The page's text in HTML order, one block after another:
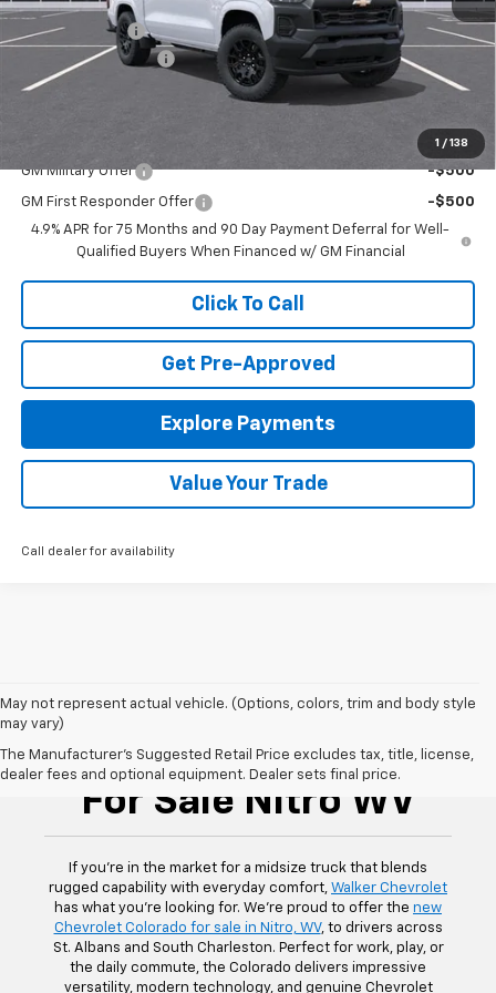
1 / 138
MSRP:
$41,505
Customer Cash
-$1,000
Documentation Fee
Final Price: $41,080
Add. Offers you may Qualify For:
GM Military Offer -$500
GM First Responder Offer
-$500
4.9% APR for 75 Months and 90 Day Payment Deferral for Well-
Qualified Buyers When Financed w/ GM Financial
Click To Call
Get Pre-Approved
Explore Payments
Value Your Trade
Call dealer for availability
May not represent actual vehicle. (Options, colors, trim and body style
may vary)
The Manufacturer's Suggested Retail Price excludes tax, title, license,
dealer fees and optional equipment. Dealer sets final price.
Chevrolet Colorado
For Sale Nitro WV
If you’re in the market for a midsize truck that blends
rugged capability with everyday comfort, Walker Chevrolet
has what you’re looking for. We’re proud to offer the new
Chevrolet Colorado for sale in Nitro, WV, to drivers across
St. Albans and South Charleston. Perfect for work, play, or
the daily commute, the Colorado delivers impressive
versatility, modern technology, and genuine Chevrolet